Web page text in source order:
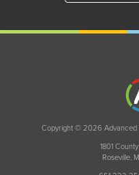
Copyright © 2026 Advanced
1801
Roseville,